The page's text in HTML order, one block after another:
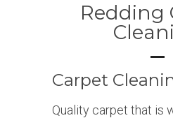
Redding
Carpet
Quality carpet that is